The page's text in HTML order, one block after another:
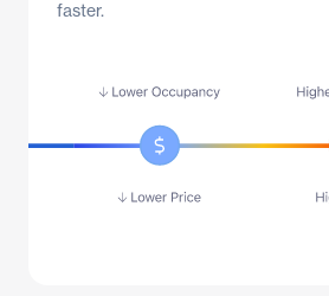
faster.